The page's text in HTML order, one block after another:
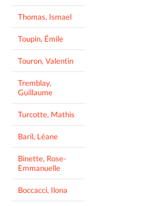
Thomas, Ismael
Toupin, Émile
Touron, Valentin
Tremblay,
Guillaume
Turcotte, Mathis
Baril, Léane
Binette, Rose-
Emmanuelle
Boccacci, Ilona